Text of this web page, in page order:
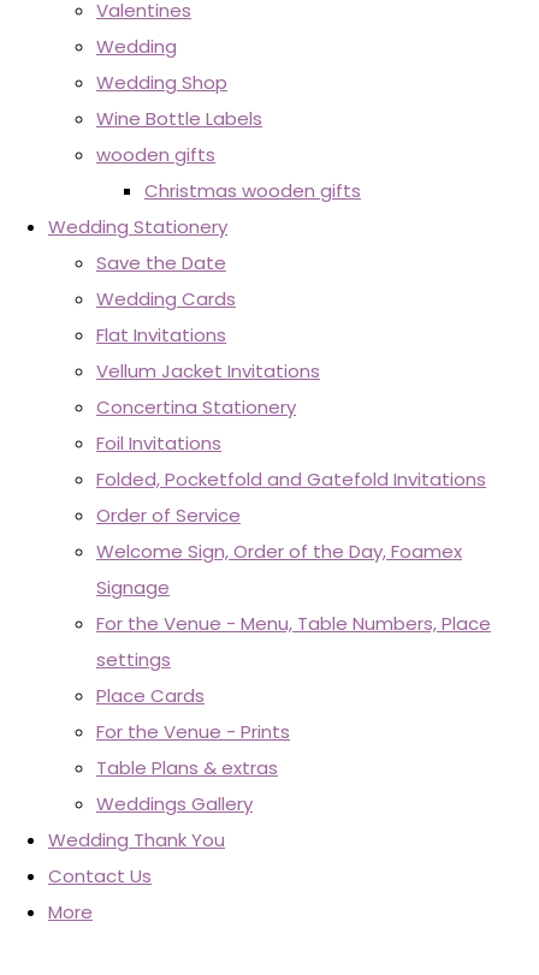
Valentines
Wedding
Wedding Shop
Wine Bottle Labels
wooden gifts
Christmas wooden gifts
Wedding Stationery
Save the Date
Wedding Cards
Flat Invitations
Vellum Jacket Invitations
Concertina Stationery
Foil Invitations
Folded, Pocketfold and Gatefold Invitations
Order of Service
Welcome Sign, Order of the Day, Foamex
Signage
For the Venue - Menu, Table Numbers, Place
settings
Place Cards
For the Venue - Prints
Table Plans & extras
Weddings Gallery
Wedding Thank You
Contact Us
More